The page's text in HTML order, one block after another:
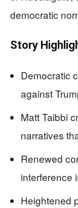
democratic
Story
Democratic
against
Matt Taibbi
narratives
Renewed
interference
Heightened